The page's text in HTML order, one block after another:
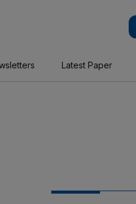
Latest Paper